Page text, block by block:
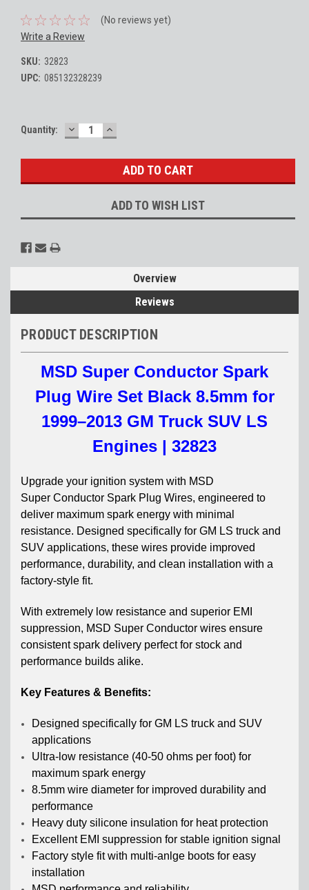
(No reviews yet)
Write a Review
SKU: 32823
UPC: 085132328239
Current
Quantity: DECREASE
QUANTITY:
INCREASE
QUANTITY:
ADD TO WISH LIST
Overview
Reviews
PRODUCT DESCRIPTION
MSD Super Conductor Spark
Plug Wire Set Black 8.5mm for
1999–2013 GM Truck SUV LS
Engines | 32823
Upgrade your ignition system with MSD
Super Conductor Spark Plug Wires, engineered to
deliver maximum spark energy with minimal
resistance. Designed specifically for GM LS truck and
SUV applications, these wires provide improved
performance, durability, and clean installation with a
factory-style fit.
With extremely low resistance and superior EMI
suppression, MSD Super Conductor wires ensure
consistent spark delivery perfect for stock and
performance builds alike.
Key Features & Benefits:
Designed specifically for GM LS truck and SUV
applications
Ultra-low resistance (40-50 ohms per foot) for
maximum spark energy
8.5mm wire diameter for improved durability and
performance
Heavy duty silicone insulation for heat protection
Excellent EMI suppression for stable ignition signal
Factory style fit with multi-anlge boots for easy
installation